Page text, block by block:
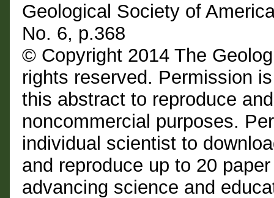
Geological Society of
No. 6, p.368
© Copyright 2014 The
rights reserved. Permission
this abstract to reproduce
noncommercial purposes.
individual scientist to
and reproduce up to 20
advancing science and